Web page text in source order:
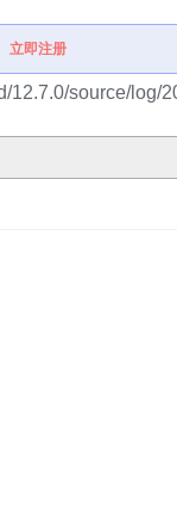
立即注册
12.7.0/source/log/